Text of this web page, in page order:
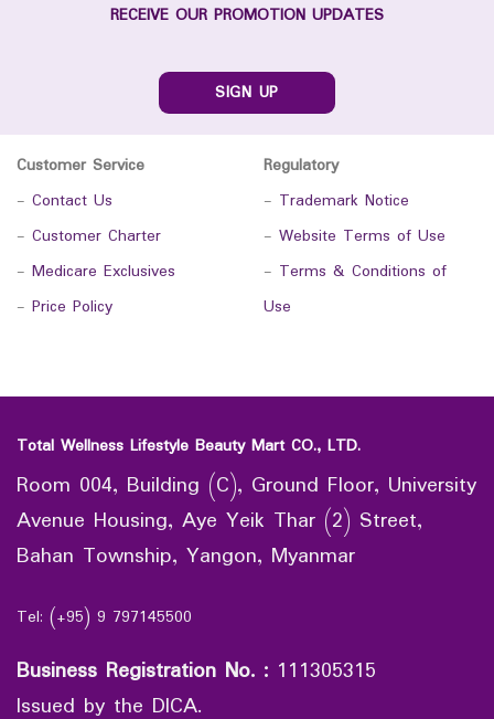
RECEIVE OUR PROMOTION UPDATES
SIGN UP
Customer Service
- Contact Us
- Customer Charter
- Medicare Exclusives
- Price Policy
Regulatory
- Trademark Notice
- Website Terms of Use
- Terms & Conditions of
Use
Total Wellness Lifestyle Beauty Mart CO., LTD.
Room 004, Building (C), Ground Floor, University
Avenue Housing, Aye Yeik Thar (2) Street,
Bahan Township, Yangon, Myanmar
Tel: (+95) 9 797145500
Business Registration No. : 111305315
Issued by the DICA.